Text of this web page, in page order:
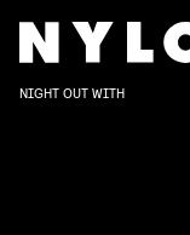
NIGHT OUT WITH